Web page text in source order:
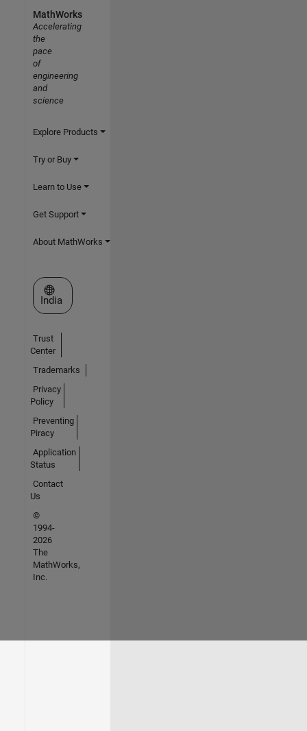
MathWorks
Accelerating
the
pace
of
engineering
and
science
Explore Products
Try or Buy
Learn to Use
Get Support
About MathWorks
Select a Web Site
India
Trust
Center
Trademarks
Privacy
Policy
Preventing
Piracy
Application
Status
Contact
Us
©
1994-
2026
The
MathWorks,
Inc.